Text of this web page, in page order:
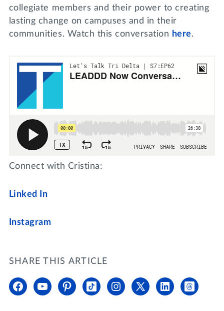
collegiate members and their power to creating
lasting change on campuses and in their
communities. Watch this conversation here.
Connect with Cristina:
Linked In
Instagram
SHARE THIS ARTICLE